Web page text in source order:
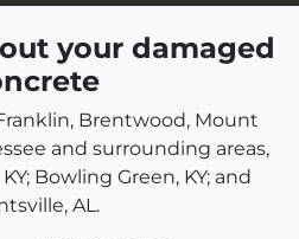
your damaged
Brentwood, Mount
and surrounding areas,
Bowling Green, KY; and
AL.